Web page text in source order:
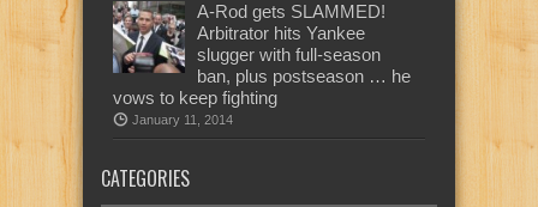
A-Rod gets SLAMMED!
Arbitrator hits Yankee
slugger with full-season
ban, plus postseason … he
vows to keep fighting
January 11, 2014
CATEGORIES